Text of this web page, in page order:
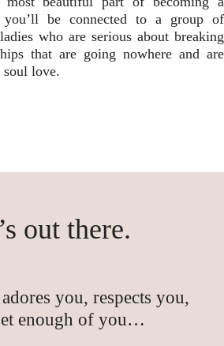
be connected to a group of
who are serious about breaking
that are going nowhere and are
love.
out there.
you, respects you,
enough of you…